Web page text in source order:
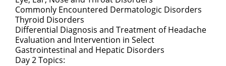
Commonly Encountered Dermatologic Disorders
Thyroid Disorders
Differential Diagnosis and Treatment of Headache
Evaluation and Intervention in Select
Gastrointestinal and Hepatic Disorders
Day 2 Topics: